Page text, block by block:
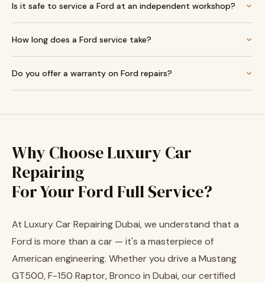
Is it safe to service a Ford at an independent workshop?
How long does a Ford service take?
Do you offer a warranty on Ford repairs?
Why Choose Luxury Car
Repairing
For Your Ford Full Service?
At Luxury Car Repairing Dubai, we understand that a
Ford is more than a car — it's a masterpiece of
American engineering. Whether you drive a Mustang
GT500, F-150 Raptor, Bronco in Dubai, our certified